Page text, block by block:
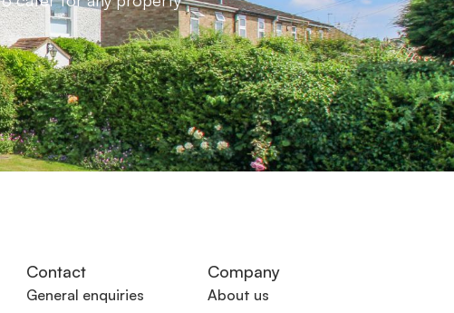
Contact
General enquiries
Company
About us